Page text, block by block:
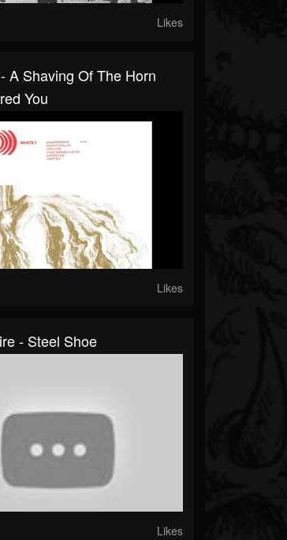
Likes
A Shaving Of The Horn
You
Likes
- Steel Shoe
Likes